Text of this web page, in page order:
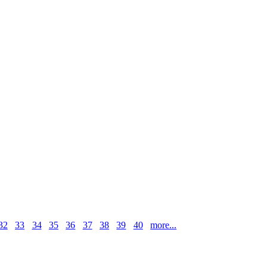
33 34 35 36 37 38 39 40 more...